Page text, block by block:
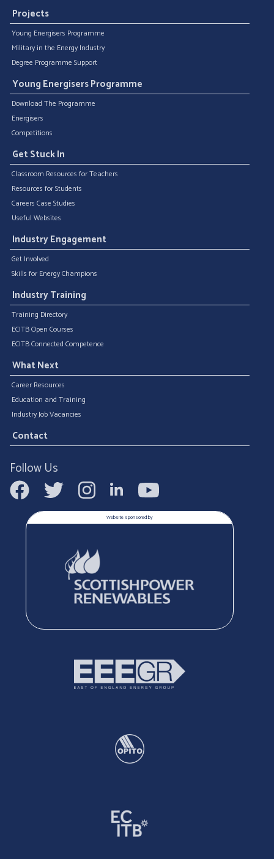
Projects
Young Energisers Programme
Military in the Energy Industry
Degree Programme Support
Young Energisers Programme
Download The Programme
Energisers
Competitions
Get Stuck In
Classroom Resources for Teachers
Resources for Students
Careers Case Studies
Useful Websites
Industry Engagement
Get Involved
Skills for Energy Champions
Industry Training
Training Directory
ECITB Open Courses
ECITB Connected Competence
What Next
Career Resources
Education and Training
Industry Job Vacancies
Contact
Follow Us
Website sponsored by